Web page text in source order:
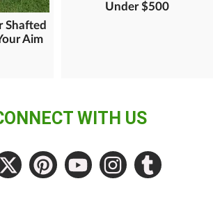
Shafted
Aim
Under $500
WITH US